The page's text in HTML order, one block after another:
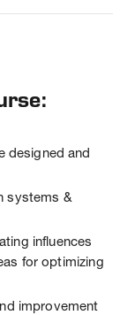
designed and
systems &
influences
for optimizing
improvement